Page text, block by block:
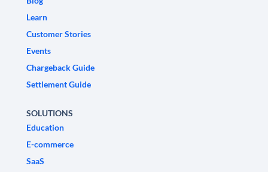
Learn
Customer Stories
Events
Chargeback Guide
Settlement Guide
SOLUTIONS
Education
E-commerce
SaaS